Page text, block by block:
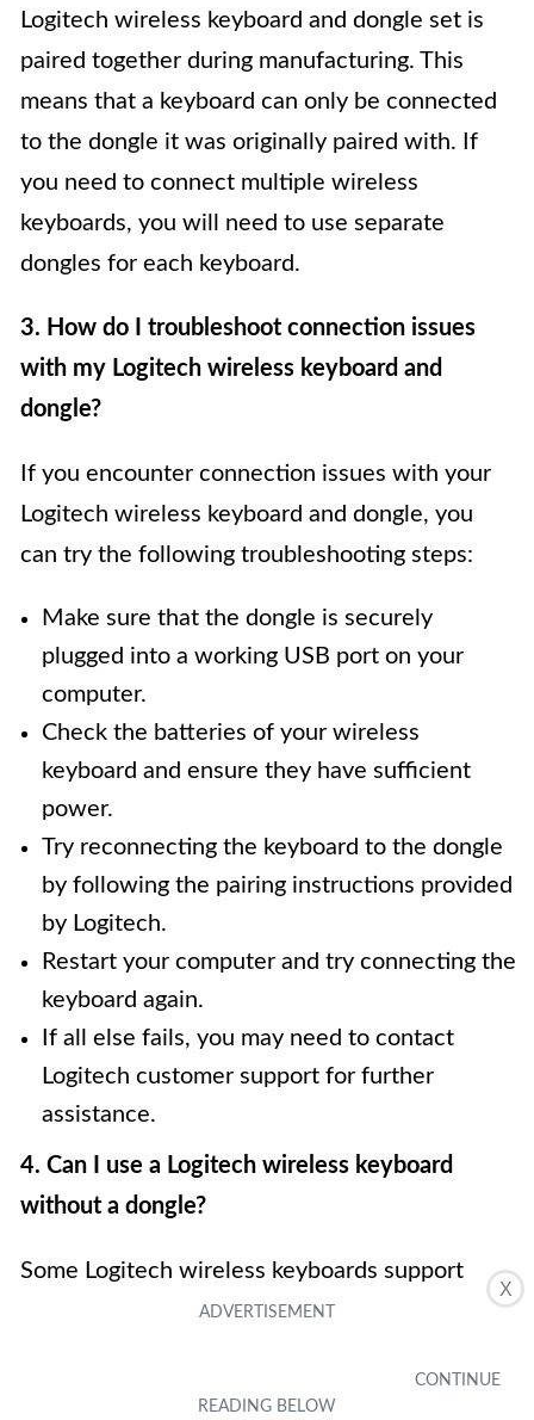
X
Logitech wireless keyboard and dongle set is
paired together during manufacturing. This
means that a keyboard can only be connected
to the dongle it was originally paired with. If
you need to connect multiple wireless
keyboards, you will need to use separate
dongles for each keyboard.
3. How do I troubleshoot connection issues
with my Logitech wireless keyboard and
dongle?
If you encounter connection issues with your
Logitech wireless keyboard and dongle, you
can try the following troubleshooting steps:
Make sure that the dongle is securely
plugged into a working USB port on your
computer.
Check the batteries of your wireless
keyboard and ensure they have sufficient
power.
Try reconnecting the keyboard to the dongle
by following the pairing instructions provided
by Logitech.
Restart your computer and try connecting the
keyboard again.
If all else fails, you may need to contact
Logitech customer support for further
assistance.
4. Can I use a Logitech wireless keyboard
without a dongle?
Some Logitech wireless keyboards support
Bluetooth connectivity, allowing them to be
wireless keyboard has Bluetooth functionality,